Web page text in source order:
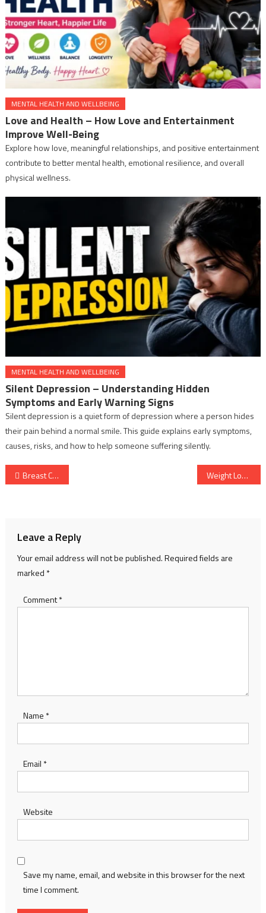
MENTAL HEALTH AND WELLBEING
Love and Health – How Love and Entertainment
Improve Well-Being
Explore how love, meaningful relationships, and positive entertainment
contribute to better mental health, emotional resilience, and overall
physical wellness.
MENTAL HEALTH AND WELLBEING
Silent Depression – Understanding Hidden
Symptoms and Early Warning Signs
Silent depression is a quiet form of depression where a person hides
their pain behind a normal smile. This guide explains early symptoms,
causes, risks, and how to help someone suffering silently.
Post
Breast Cancer Awareness – A Complete Guide to Prevention, Detection and Wellness Tips Weight Loss: Healthy Habits That Help You Lose Weight and Keep It Off
Leave a Reply
Your email address will not be published.Required fields are
marked *
Comment*
Name *
Email *
Website
Save my name, email, and website in this browser for the next
time I comment.